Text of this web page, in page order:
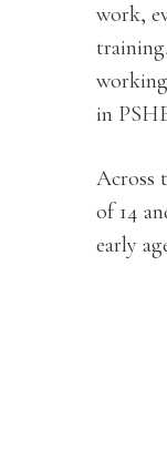
work,
in
Across
of 14
early